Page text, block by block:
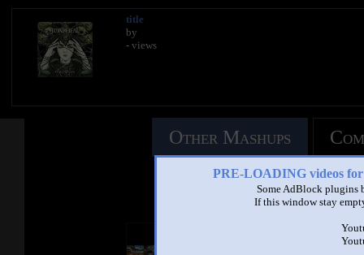
PRE-LOADING videos
Some AdBlock plugins
If this window stay
title
by
- views
Other Mashups
See